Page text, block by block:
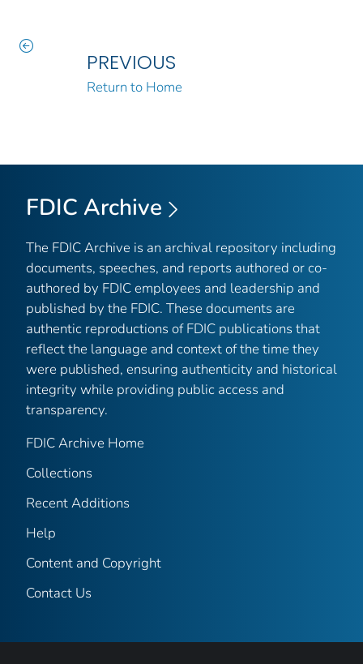
PREVIOUS
Return to Home
FDIC Archive
The FDIC Archive is an archival repository including
documents, speeches, and reports authored or co-
authored by FDIC employees and leadership and
published by the FDIC. These documents are
authentic reproductions of FDIC publications that
reflect the language and context of the time they
were published, ensuring authenticity and historical
integrity while providing public access and
transparency.
FDIC Archive Home
Collections
Recent Additions
Help
Content and Copyright
Contact Us